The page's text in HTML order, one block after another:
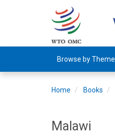
Browse by Theme
Home Books
Malawi